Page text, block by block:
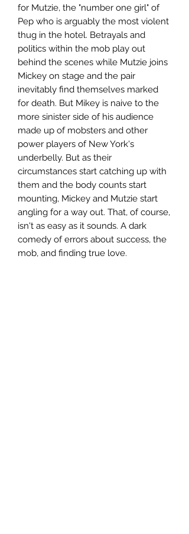
for Mutzie, the "number one girl" of
Pep who is arguably the most violent
thug in the hotel. Betrayals and
politics within the mob play out
behind the scenes while Mutzie joins
Mickey on stage and the pair
inevitably find themselves marked
for death. But Mikey is naive to the
more sinister side of his audience
made up of mobsters and other
power players of New York's
underbelly. But as their
circumstances start catching up with
them and the body counts start
mounting, Mickey and Mutzie start
angling for a way out. That, of course,
isn't as easy as it sounds. A dark
comedy of errors about success, the
mob, and finding true love.